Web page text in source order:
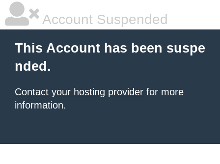
Account Suspended
This Account has been suspe
nded.
Contact your hosting provider for more
information.